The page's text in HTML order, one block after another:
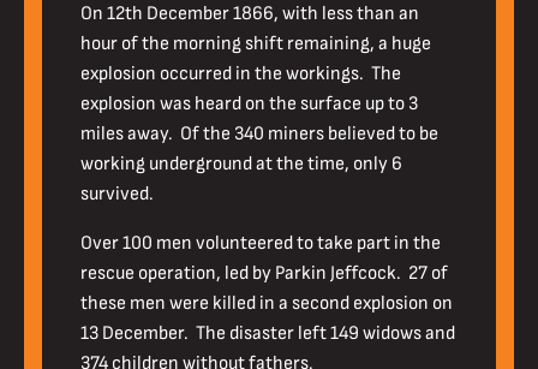
On 12th December 1866, with less than an
hour of the morning shift remaining, a huge
explosion occurred in the workings. The
explosion was heard on the surface up to 3
miles away. Of the 340 miners believed to be
working underground at the time, only 6
survived.
Over 100 men volunteered to take part in the
rescue operation, led by Parkin Jeffcock. 27 of
these men were killed in a second explosion on
13 December. The disaster left 149 widows and
374 children without fathers.